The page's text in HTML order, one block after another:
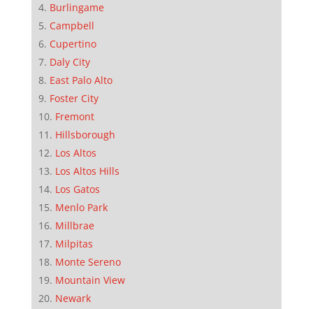
Burlingame
Campbell
Cupertino
Daly City
East Palo Alto
Foster City
Fremont
Hillsborough
Los Altos
Los Altos Hills
Los Gatos
Menlo Park
Millbrae
Milpitas
Monte Sereno
Mountain View
Newark